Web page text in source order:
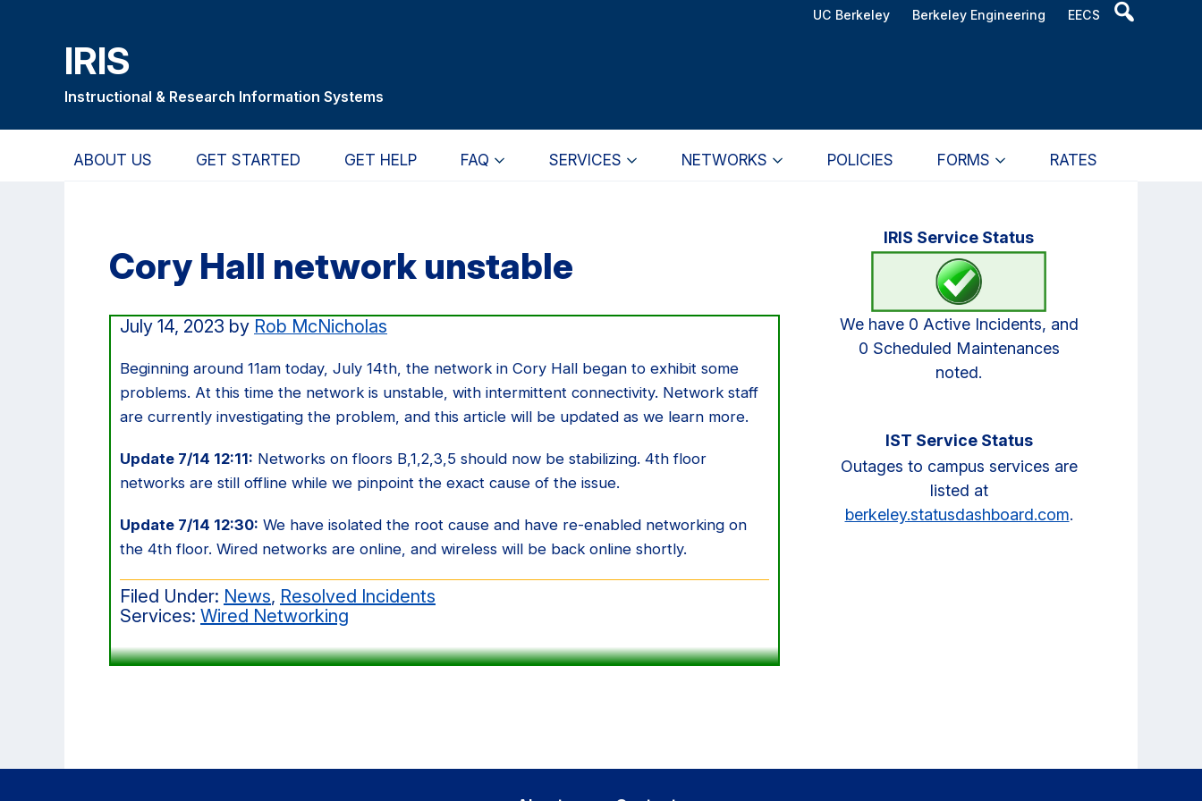
UC Berkeley Berkeley Engineering EECS
Header
IRIS
Instructional & Research Information Systems
ABOUT US GET STARTED GET HELP FAQ SERVICES NETWORKS POLICIES FORMS RATES
Cory Hall network unstable
July 14, 2023 by Rob McNicholas
Beginning around 11am today, July 14th, the network in Cory Hall began to exhibit some
problems. At this time the network is unstable, with intermittent connectivity. Network staff
are currently investigating the problem, and this article will be updated as we learn more.
Update 7/14 12:11: Networks on floors B,1,2,3,5 should now be stabilizing. 4th floor
networks are still offline while we pinpoint the exact cause of the issue.
Update 7/14 12:30: We have isolated the root cause and have re-enabled networking on
the 4th floor. Wired networks are online, and wireless will be back online shortly.
Filed Under: News, Resolved Incidents
Services: Wired Networking
PrimaryIRIS Service Status
We have 0 Active Incidents, and
0 Scheduled Maintenances
noted.
IST Service Status
Outages to campus services are
listed at
berkeley.statusdashboard.com.